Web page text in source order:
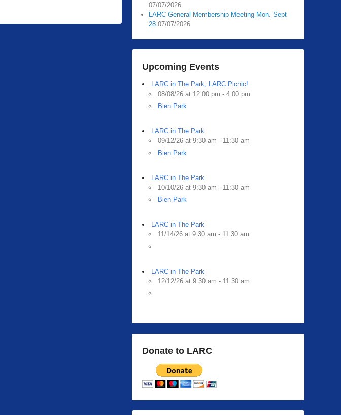
07/07/2026
LARC General Membership Meeting Mon. Sept
28 07/07/2026
Upcoming Events
LARC in The Park, LARC Picnic!
08/08/26 at 12:00 pm - 4:00 pm
Bien Park
LARC in The Park
09/12/26 at 9:30 am - 11:30 am
Bien Park
LARC in The Park
10/10/26 at 9:30 am - 11:30 am
Bien Park
LARC in The Park
11/14/26 at 9:30 am - 11:30 am
LARC in The Park
12/12/26 at 9:30 am - 11:30 am
Donate to LARC